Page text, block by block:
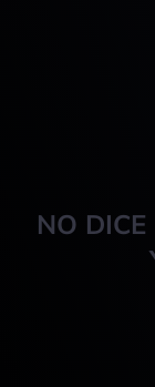
NO